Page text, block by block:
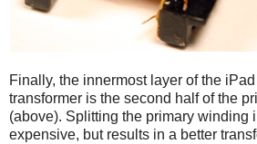
Finally, the innermost layer of the
transformer is the second half of the
(above). Splitting the primary winding
expensive, but results in a better